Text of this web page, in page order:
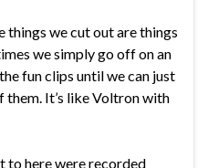
we cut out are things
we simply go off on an
fun clips until we can just
them. It’s like Voltron with
to here were recorded